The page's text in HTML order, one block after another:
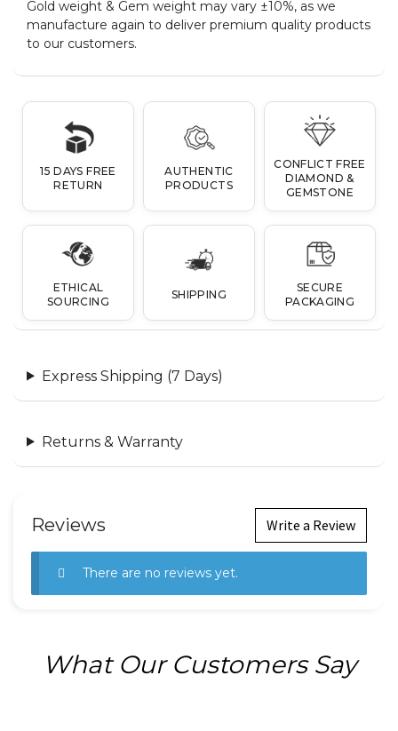
Gold weight & Gem weight may vary ±10%, as we
manufacture again to deliver premium quality products
to our customers.
15 DAYS FREE
RETURN
AUTHENTIC
PRODUCTS
CONFLICT FREE
DIAMOND &
GEMSTONE
ETHICAL
SOURCING
SHIPPING
SECURE
PACKAGING
Express Shipping (7 Days)
Returns & Warranty
Reviews Write a Review
There are no reviews yet.
What Our Customers Say